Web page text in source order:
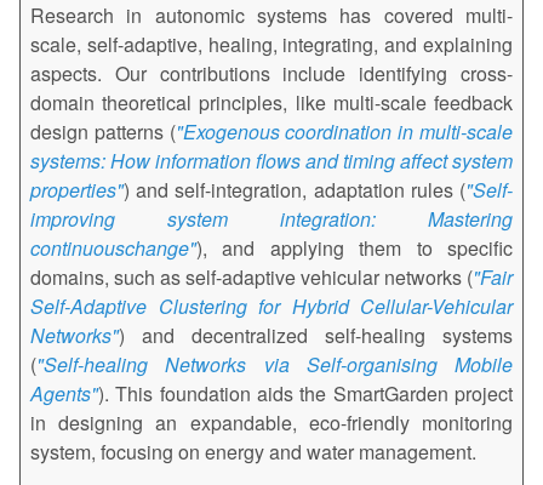
Research in autonomic systems has covered multi-
scale, self-adaptive, healing, integrating, and explaining
aspects. Our contributions include identifying cross-
domain theoretical principles, like multi-scale feedback
design patterns ("Exogenous coordination in multi-scale
systems: How information flows and timing affect system
properties") and self-integration, adaptation rules ("Self-
improving system integration: Mastering
continuouschange"), and applying them to specific
domains, such as self-adaptive vehicular networks ("Fair
Self-Adaptive Clustering for Hybrid Cellular-Vehicular
Networks") and decentralized self-healing systems
("Self-healing Networks via Self-organising Mobile
Agents"). This foundation aids the SmartGarden project
in designing an expandable, eco-friendly monitoring
system, focusing on energy and water management.